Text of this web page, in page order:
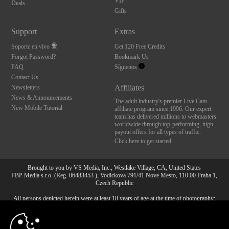
Deals
Gifts
Support
Soporte en vivo
Forgot Password?
FAQ
Contact Us
Newsletters
News & Announcements
New Mobile Tutorial
Extras
Get 120 Free Credits
Bookmark Us
Síguenos
Affiliates
The adult industry's premier Live Cam
affiliate program since 1996. Our expert
team has delivered millions to webmasters
worldwide through top-performing, high-
payout offers for all types of traffic.
Click here to get started
Brought to you by VS Media, Inc., Westlake Village, CA, United States
FBP Media s.r.o. (Reg. 06483453 ), Vodickova 791/41 Nove Mesto, 110 00 Praha 1,
Czech Republic
All persons depicted herein were at least 18 years of age at the time of photography:
10:00